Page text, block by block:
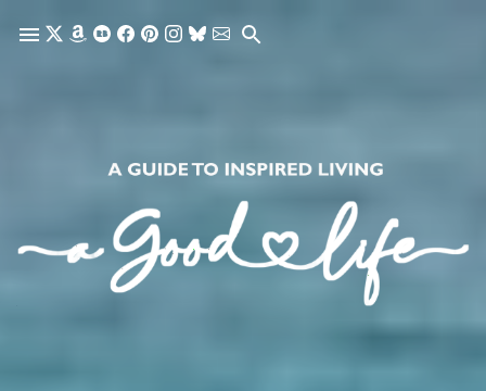
Skip to main content